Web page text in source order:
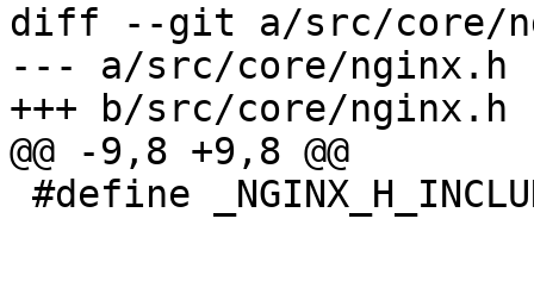
diff --git a/src/core/
--- a/src/core/nginx.h
+++ b/src/core/nginx.h
@@ -9,8 +9,8 @@